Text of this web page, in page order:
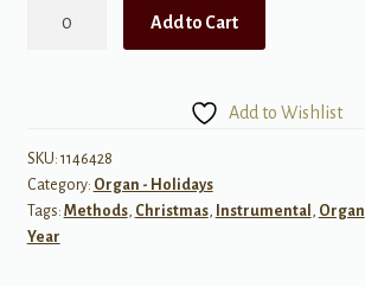
at
the
Organ,
Level
Add to Cart
Add to Wishlist
SKU: 1146428
Category: Organ - Holidays
Tags: Methods, Christmas, Instrumental , Organ
Year